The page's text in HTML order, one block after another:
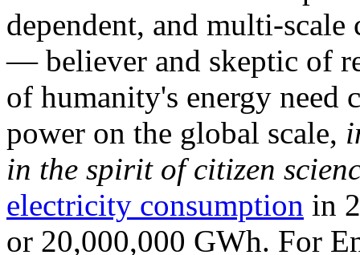
dependent, and multi-
— believer and skeptic of
of humanity's energy need
power on the global scale,
in the spirit of citizen
electricity consumption in
or 20,000,000 GWh. For